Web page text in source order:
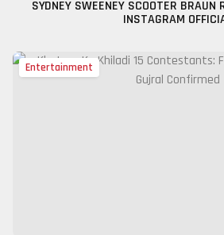
SYDNEY SWEENEY SCOOTER BRAUN
INSTAGRAM
Entertainment